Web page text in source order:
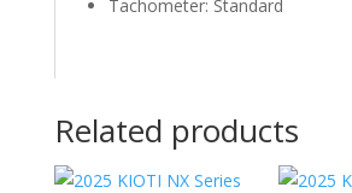
Tachometer: Standard
Related products